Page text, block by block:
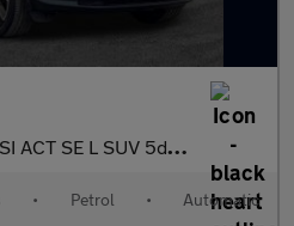
L SUV 5dr Petrol DSG Euro 6 (s/s) (7 Seat) (150 p
• Petrol • Automatic